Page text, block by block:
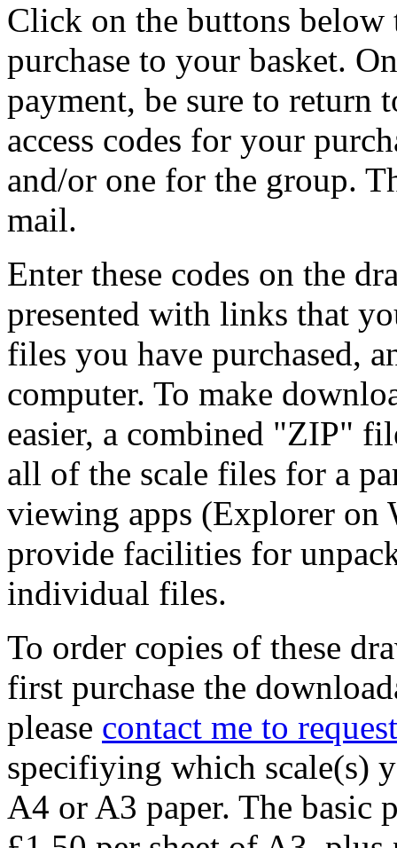
Click on the buttons
purchase to your basket.
payment, be sure to return
access codes for your
and/or one for the group.
mail.
Enter these codes on the
presented with links that
files you have purchased,
computer. To make
easier, a combined "ZIP"
all of the scale files for a
viewing apps (Explorer on
provide facilities for
individual files.
To order copies of these
first purchase the
please contact me to
specifiying which scale(s)
A4 or A3 paper. The basic